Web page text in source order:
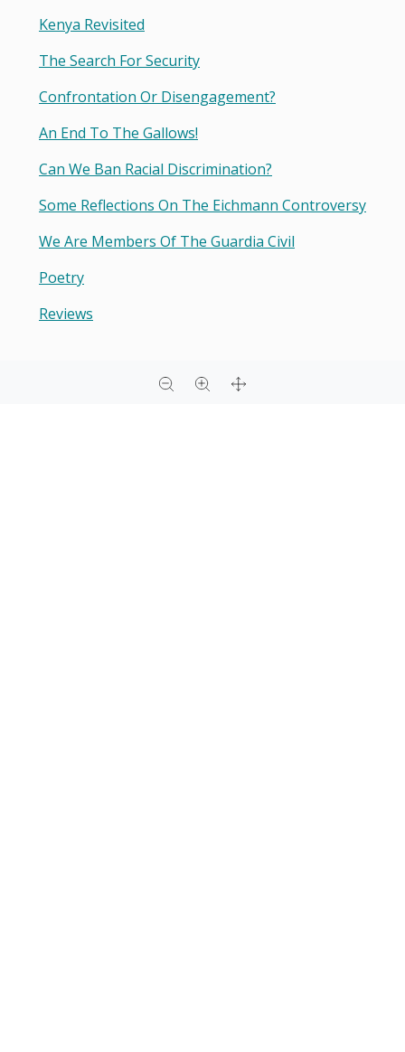
Kenya Revisited
The Search For Security
Confrontation Or Disengagement?
An End To The Gallows!
Can We Ban Racial Discrimination?
Some Reflections On The Eichmann Controversy
We Are Members Of The Guardia Civil
Poetry
Reviews